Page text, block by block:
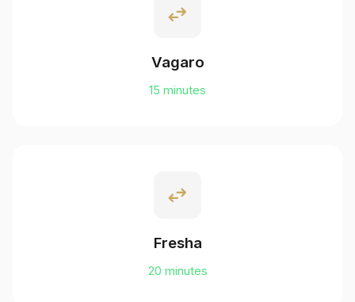
swap_horiz
Vagaro
15 minutes
swap_horiz
Fresha
20 minutes